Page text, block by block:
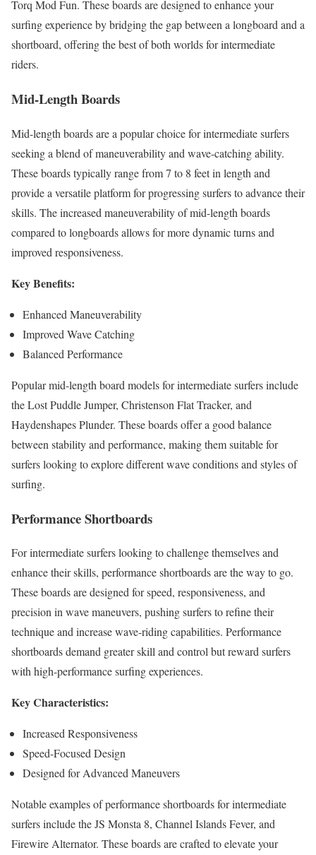
Torq Mod Fun. These boards are designed to enhance your
surfing experience by bridging the gap between a longboard and a
shortboard, offering the best of both worlds for intermediate
riders.
Mid-Length Boards
Mid-length boards are a popular choice for intermediate surfers
seeking a blend of maneuverability and wave-catching ability.
These boards typically range from 7 to 8 feet in length and
provide a versatile platform for progressing surfers to advance their
skills. The increased maneuverability of mid-length boards
compared to longboards allows for more dynamic turns and
improved responsiveness.
Key Benefits:
Enhanced Maneuverability
Improved Wave Catching
Balanced Performance
Popular mid-length board models for intermediate surfers include
the Lost Puddle Jumper, Christenson Flat Tracker, and
Haydenshapes Plunder. These boards offer a good balance
between stability and performance, making them suitable for
surfers looking to explore different wave conditions and styles of
surfing.
Performance Shortboards
For intermediate surfers looking to challenge themselves and
enhance their skills, performance shortboards are the way to go.
These boards are designed for speed, responsiveness, and
precision in wave maneuvers, pushing surfers to refine their
technique and increase wave-riding capabilities. Performance
shortboards demand greater skill and control but reward surfers
with high-performance surfing experiences.
Key Characteristics:
Increased Responsiveness
Speed-Focused Design
Designed for Advanced Maneuvers
Notable examples of performance shortboards for intermediate
surfers include the JS Monsta 8, Channel Islands Fever, and
Firewire Alternator. These boards are crafted to elevate your